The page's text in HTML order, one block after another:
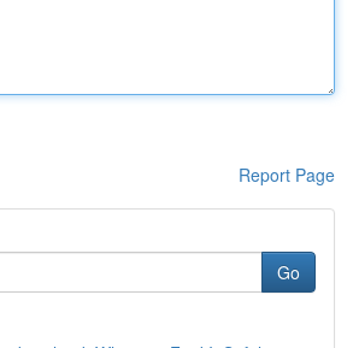
Report Page
Go